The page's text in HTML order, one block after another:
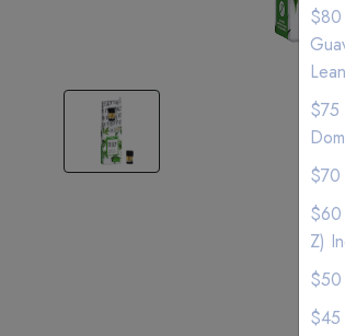
$80
$75
$70
$60
Z)
$50
$45